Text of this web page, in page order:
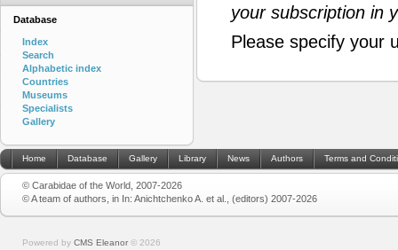
your subscription in
Please specify your
Database
Index
Search
Alphabetic index
Countries
Museums
Specialists
Gallery
Home Database Gallery Library News Authors Terms and
© Carabidae of the World, 2007-2026
© A team of authors, in In: Anichtchenko A. et al., (editors) 2007-2026
Powered by CMS Eleanor © 2026